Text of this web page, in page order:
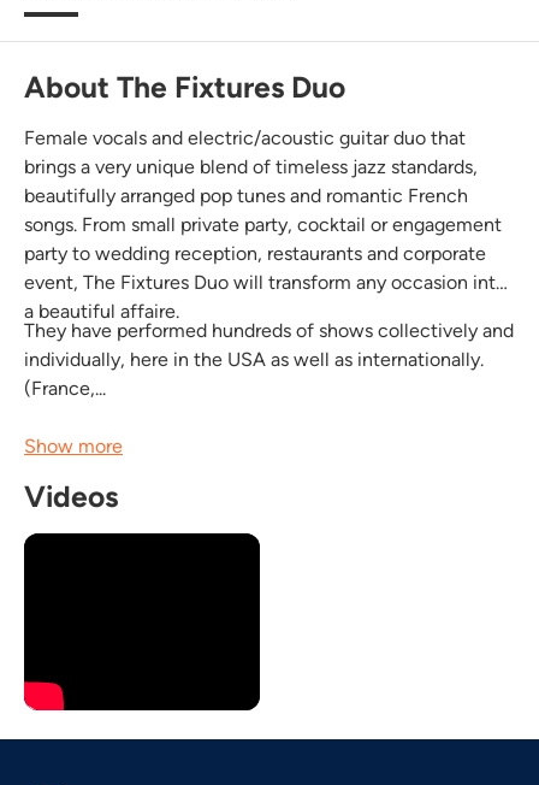
About The Fixtures Duo
Female vocals and electric/acoustic guitar duo that
brings a very unique blend of timeless jazz standards,
beautifully arranged pop tunes and romantic French
songs. From small private party, cocktail or engagement
party to wedding reception, restaurants and corporate
event, The Fixtures Duo will transform any occasion into
a beautiful affaire.
They have performed hundreds of shows collectively and
individually, here in the USA as well as internationally.
(France,...
Show more
Videos